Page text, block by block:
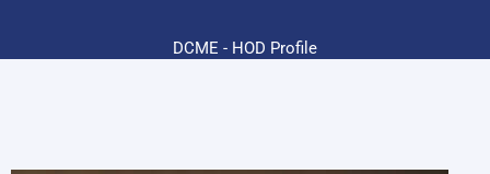
DCME - HOD Profile